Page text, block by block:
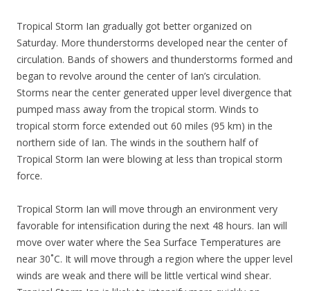
Tropical Storm Ian gradually got better organized on
Saturday. More thunderstorms developed near the center of
circulation. Bands of showers and thunderstorms formed and
began to revolve around the center of Ian’s circulation.
Storms near the center generated upper level divergence that
pumped mass away from the tropical storm. Winds to
tropical storm force extended out 60 miles (95 km) in the
northern side of Ian. The winds in the southern half of
Tropical Storm Ian were blowing at less than tropical storm
force.
Tropical Storm Ian will move through an environment very
favorable for intensification during the next 48 hours. Ian will
move over water where the Sea Surface Temperatures are
near 30˚C. It will move through a region where the upper level
winds are weak and there will be little vertical wind shear.